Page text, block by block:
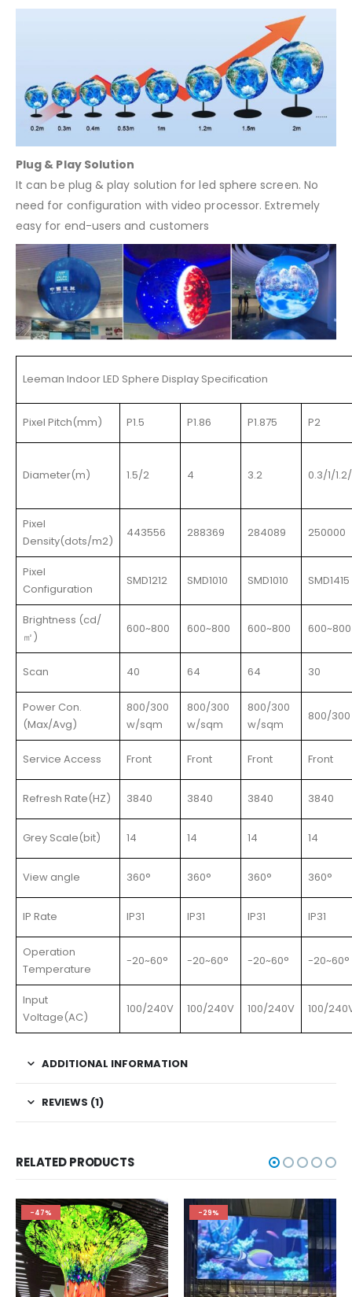
Plug & Play Solution
It can be plug & play solution for led sphere screen. No
need for configuration with video processor. Extremely
easy for end-users and customers
Leeman Indoor LED Sphere Display Specification
Pixel Pitch(mm) P1.5 P1.86 P1.875 P2
Diameter(m) 1.5/2 4 3.2 0.3/1/
Pixel
Density(dots/m2)
443556 288369 284089 250000
Pixel
Configuration
SMD1212 SMD1010 SMD1010 SMD1415
Brightness (cd/
㎡)
600~800 600~800 600~800 600~800
Scan 40 64 64 30
Power Con.
(Max/Avg)
800/300
w/sqm
800/300
w/sqm
800/300
w/sqm
800/
Service Access Front Front Front Front
Refresh Rate(HZ) 3840 3840 3840 3840
Grey Scale(bit) 14 14 14 14
View angle 360° 360° 360° 360°
IP Rate IP31 IP31 IP31 IP31
Operation
Temperature
-20~60° -20~60° -20~60° -20~60°
Input
Voltage(AC)
100/240V 100/240V 100/240V 100/
ADDITIONAL INFORMATION
REVIEWS (1)
RELATED PRODUCTS
-47% -29%